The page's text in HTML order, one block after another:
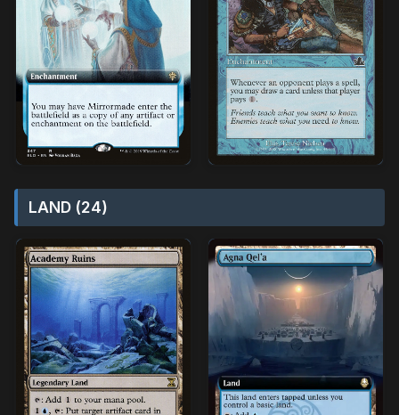
LAND (24)